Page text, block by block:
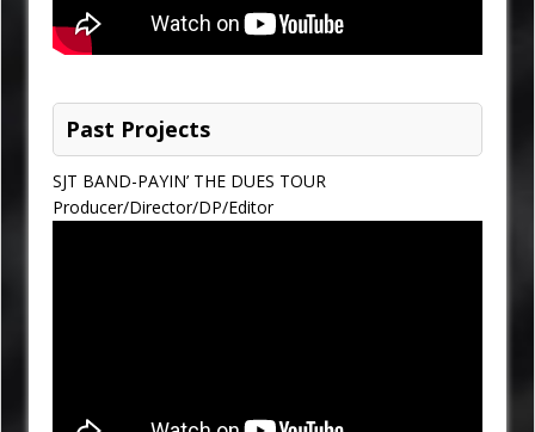
Past Projects
SJT BAND-PAYIN’ THE DUES TOUR
Producer/Director/DP/Editor